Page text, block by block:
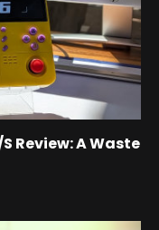
Review: A Waste